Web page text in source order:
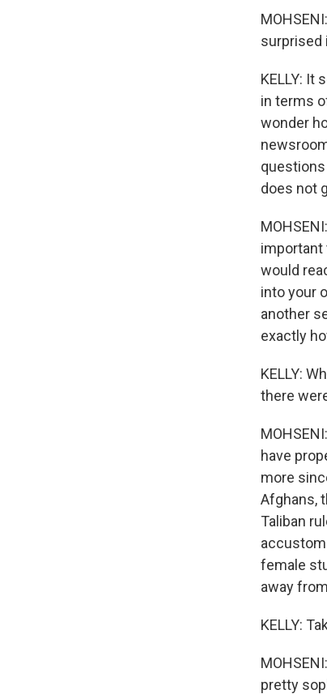
surprised
KELLY: It
in terms
wonder
questions
does not
important
would
into your
another
exactly
KELLY:
there
have
more
Afghans,
Taliban
female
away
KELLY:
pretty